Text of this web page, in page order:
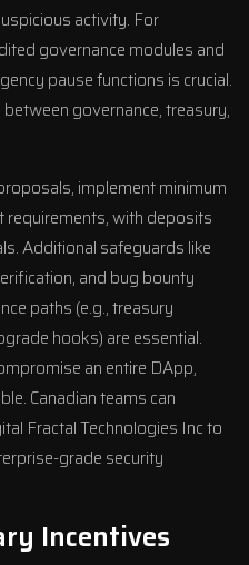
activity. For
governance modules and
pause functions is crucial.
between governance, treasury,
implement minimum
with deposits
Additional safeguards like
and bug bounty
paths (e.g., treasury
hooks) are essential.
an entire DApp,
Canadian teams can
Fractal Technologies Incto
grade security
Incentives